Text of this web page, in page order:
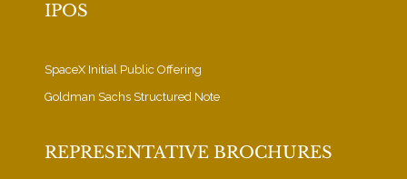
IPOS
SpaceX Initial Public Offering
Goldman Sachs Structured Note
REPRESENTATIVE BROCHURES